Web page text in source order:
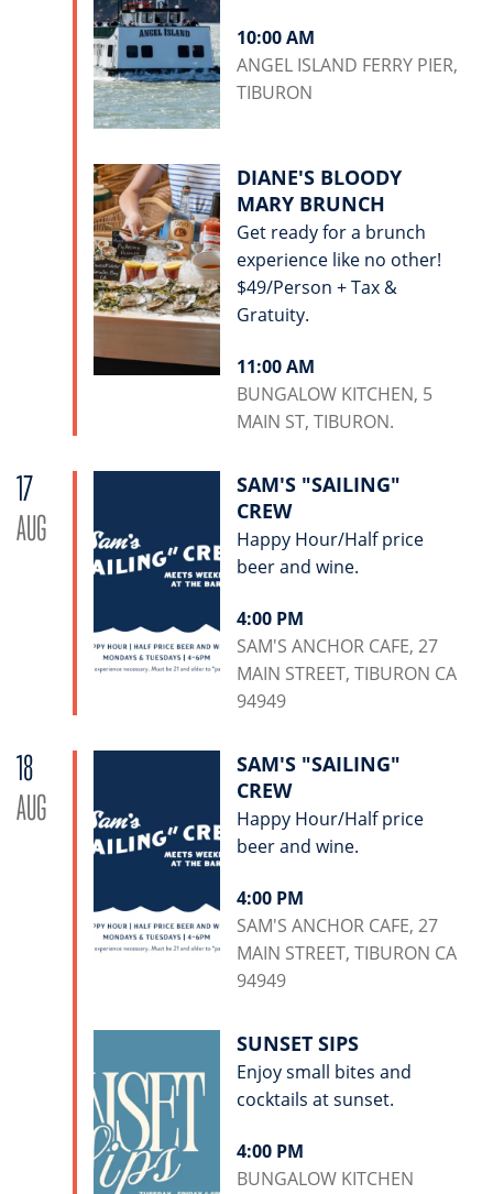
10:00 AM
ANGEL ISLAND FERRY PIER,
TIBURON
DIANE'S BLOODY
MARY BRUNCH
Get ready for a brunch
experience like no other!
$49/Person + Tax &
Gratuity.
11:00 AM
BUNGALOW KITCHEN, 5
MAIN ST, TIBURON.
17
AUG
SAM'S "SAILING"
CREW
Happy Hour/Half price
beer and wine.
4:00 PM
SAM'S ANCHOR CAFE, 27
MAIN STREET, TIBURON CA
94949
18
AUG
SAM'S "SAILING"
CREW
Happy Hour/Half price
beer and wine.
4:00 PM
SAM'S ANCHOR CAFE, 27
MAIN STREET, TIBURON CA
94949
SUNSET SIPS
Enjoy small bites and
cocktails at sunset.
4:00 PM
BUNGALOW KITCHEN